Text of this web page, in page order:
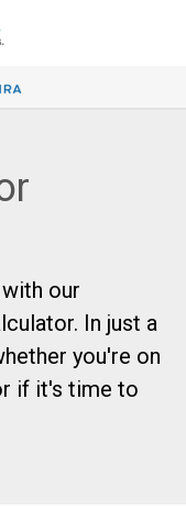
our
In just a
you're on
if it's time to